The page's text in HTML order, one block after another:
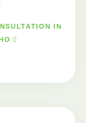
IN